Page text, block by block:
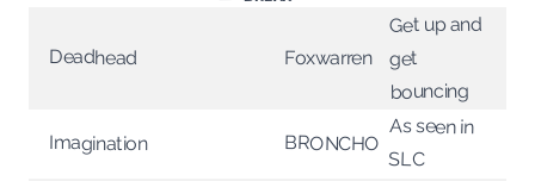
Deadhead Foxwarren
Get up and
get
bouncing
Imagination BRONCHO
As seen in
SLC